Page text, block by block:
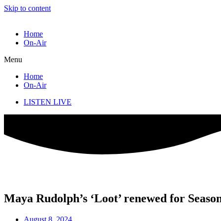
Skip to content
Home
On-Air
Menu
Home
On-Air
LISTEN LIVE
Maya Rudolph’s ‘Loot’ renewed for
August 8, 2024